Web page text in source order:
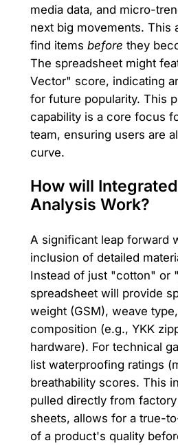
media data, and micro-
next big movements. This
find items before they
The spreadsheet might
Vector" score, indicating
for future popularity. This
capability is a core focus
team, ensuring users are
curve.
How will
Analysis Work?
A significant leap forward
inclusion of detailed
Instead of just "cotton" or
spreadsheet will provide
weight (GSM), weave
composition (e.g., YKK
hardware). For technical
list waterproofing ratings
breathability scores. This
pulled directly from
sheets, allows for a true-
of a product's quality